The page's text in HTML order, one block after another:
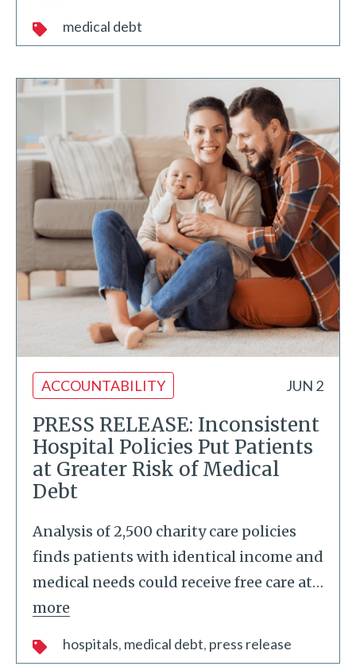
medical debt
ACCOUNTABILITY JUN 2
PRESS RELEASE: Inconsistent
Hospital Policies Put Patients
at Greater Risk of Medical
Debt
Analysis of 2,500 charity care policies
finds patients with identical income and
medical needs could receive free care at…
more
hospitals medical debt press release